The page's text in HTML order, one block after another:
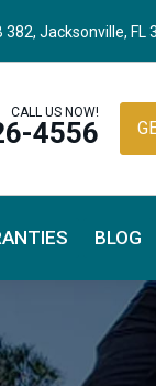
382, Jacksonville, FL
CALL US NOW!
4556
BLOG